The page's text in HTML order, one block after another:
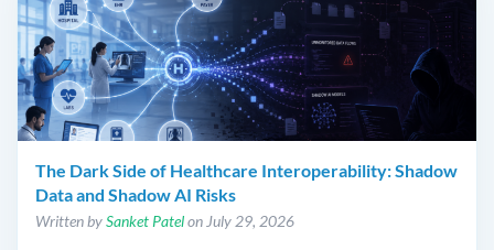
The Dark Side of Healthcare Interoperability: Shadow
Data and Shadow AI Risks
Written bySanket Patelon July 29, 2026